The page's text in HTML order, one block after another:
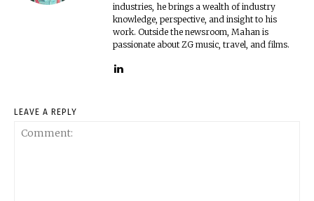
industries, he brings a wealth of industry
knowledge, perspective, and insight to his
work. Outside the newsroom, Mahan is
passionate about ZG music, travel, and films.
LEAVE A REPLY